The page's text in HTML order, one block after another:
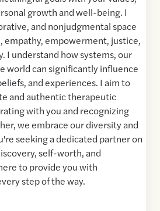
growth and well-being. I
and nonjudgmental space
empathy, empowerment, justice,
I understand how systems, our
world can significantly influence
and experiences. I aim to
and authentic therapeutic
with you and recognizing
we embrace our diversity and
seeking a dedicated partner on
self-worth, and
to provide you with
step of the way.